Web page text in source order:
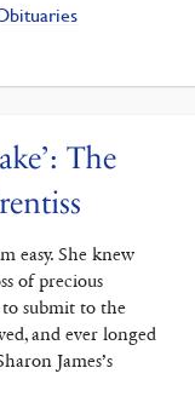
The
easy. She knew
of precious
submit to the
and ever longed
James’s